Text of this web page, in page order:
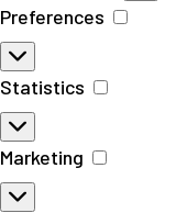
Preferences
Preferences
Statistics
Statistics
Marketing
Marketing